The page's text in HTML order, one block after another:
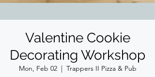
Valentine Cookie
Decorating Workshop
Mon, Feb 02
  |
Trappers II Pizza & Pub